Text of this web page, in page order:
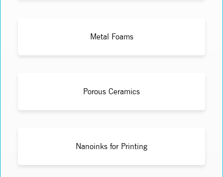
Metal Foams
Porous Ceramics
Nanoinks for Printing